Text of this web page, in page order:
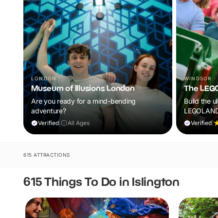
LONDON
Museum of Illusions London
Are you ready for a mind-bending
adventure?
Verified All Ages
WINDSOR
The
Build the
rides, live
Verified|
615 ATTRACTIONS
615 Things To Do in Islington